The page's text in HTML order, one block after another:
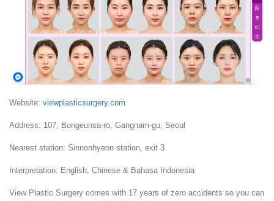
Website: viewplasticsurgery.com
Address: 107, Bongeunsa-ro, Gangnam-gu, Seoul
Nearest station: Sinnonhyeon station, exit 3
Interpretation: English, Chinese & Bahasa Indonesia
View Plastic Surgery comes with 17 years of zero accidents so you can